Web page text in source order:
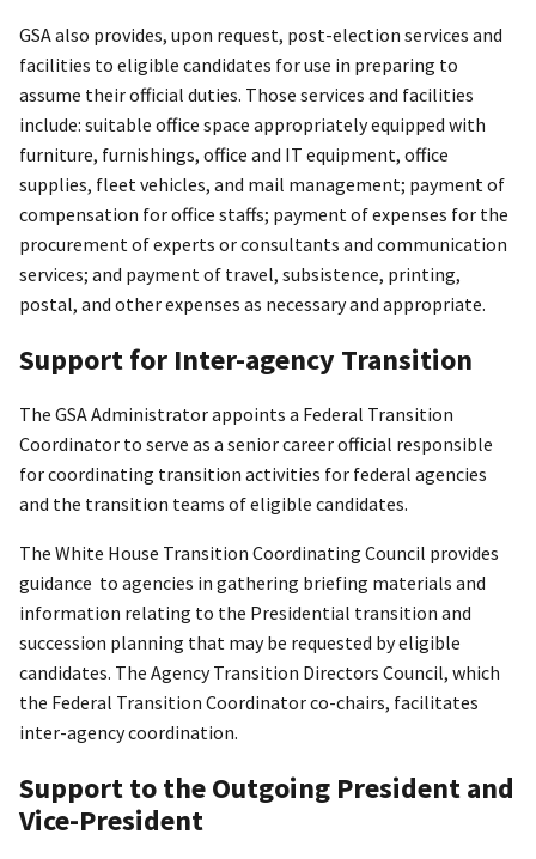
GSA also provides, upon request, post-election services and
facilities to eligible candidates for use in preparing to
assume their official duties. Those services and facilities
include: suitable office space appropriately equipped with
furniture, furnishings, office and IT equipment, office
supplies, fleet vehicles, and mail management; payment of
compensation for office staffs; payment of expenses for the
procurement of experts or consultants and communication
services; and payment of travel, subsistence, printing,
postal, and other expenses as necessary and appropriate.
Support for Inter-agency Transition
The GSA Administrator appoints a Federal Transition
Coordinator to serve as a senior career official responsible
for coordinating transition activities for federal agencies
and the transition teams of eligible candidates.
The White House Transition Coordinating Council provides
guidance to agencies in gathering briefing materials and
information relating to the Presidential transition and
succession planning that may be requested by eligible
candidates. The Agency Transition Directors Council, which
the Federal Transition Coordinator co-chairs, facilitates
inter-agency coordination.
Support to the Outgoing President and
Vice-President